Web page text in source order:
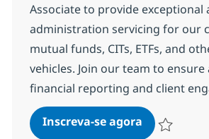
Associate to provide exceptional
administration servicing for our
mutual funds, CITs, ETFs, and
vehicles. Join our team to ensure
financial reporting and client
Inscreva-se agoraBPO Trade